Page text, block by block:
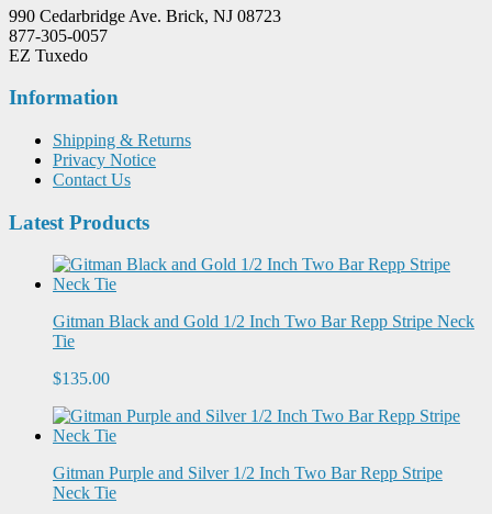
990 Cedarbridge Ave. Brick, NJ 08723
877-305-0057
EZ Tuxedo
Information
Shipping & Returns
Privacy Notice
Contact Us
Latest Products
Gitman Black and Gold 1/2 Inch Two Bar Repp Stripe Neck
Tie
$135.00
Gitman Purple and Silver 1/2 Inch Two Bar Repp Stripe
Neck Tie